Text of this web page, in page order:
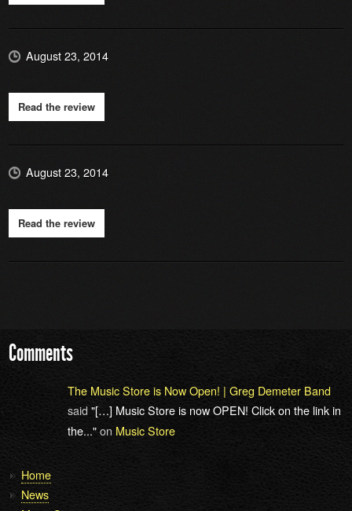
August 23, 2014
Read the review
August 23, 2014
Read the review
Comments
The Music Store is Now Open! | Greg Demeter Band
said"[…] Music Store is now OPEN! Click on the link in
the..."on Music Store
Home
News